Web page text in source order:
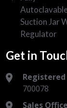
Suction Jar
Regulator
Get in
Registered
700078
Sales